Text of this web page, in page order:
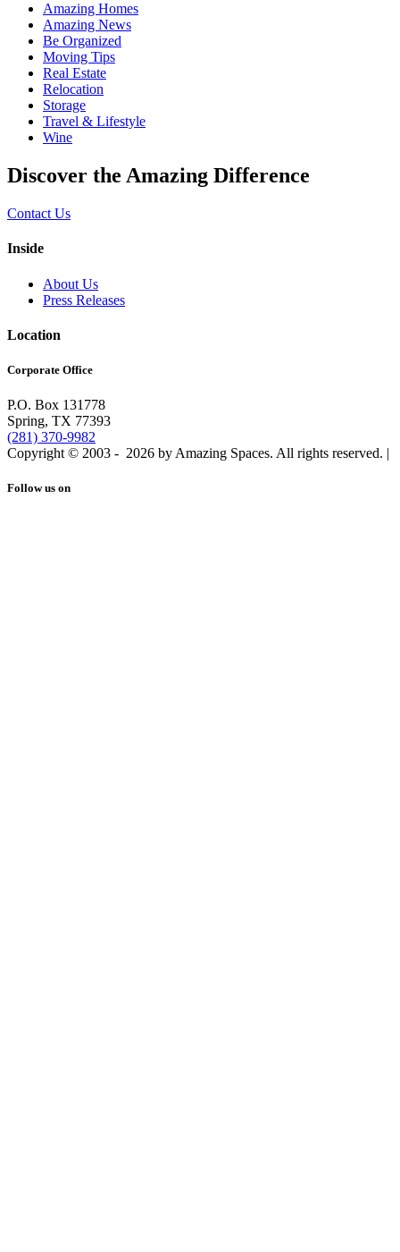
Amazing Homes
Amazing News
Be Organized
Moving Tips
Real Estate
Relocation
Storage
Travel & Lifestyle
Wine
Discover the Amazing Difference
Contact Us
Inside
About Us
Press Releases
Location
Corporate Office
P.O. Box 131778
Spring, TX 77393
(281) 370-9982
Copyright © 2003 - 2026 by Amazing Spaces. All rights reserved. |
Follow us on